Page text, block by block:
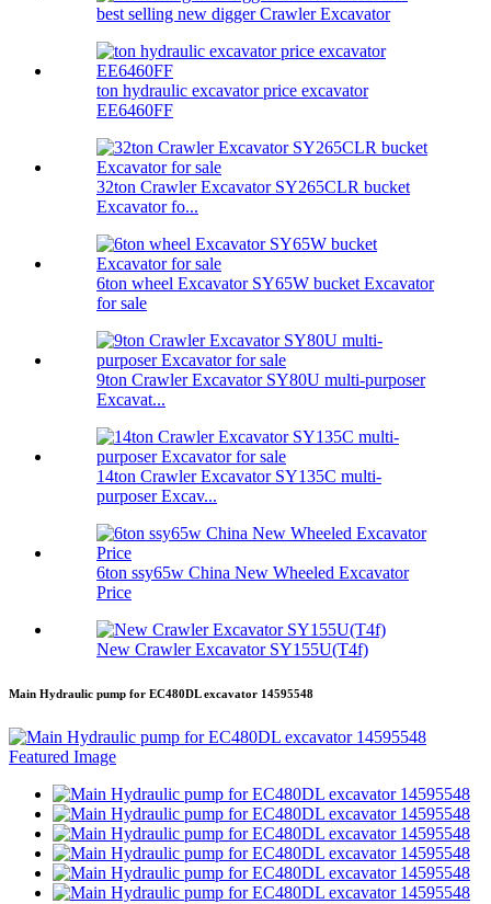
best selling new digger Crawler Excavator
ton hydraulic excavator price excavator
EE6460FF
32ton Crawler Excavator SY265CLR bucket
Excavator fo...
6ton wheel Excavator SY65W bucket Excavator
for sale
9ton Crawler Excavator SY80U multi-purposer
Excavat...
14ton Crawler Excavator SY135C multi-
purposer Excav...
6ton ssy65w China New Wheeled Excavator
Price
New Crawler Excavator SY155U(T4f)
Main Hydraulic pump for EC480DL excavator 14595548